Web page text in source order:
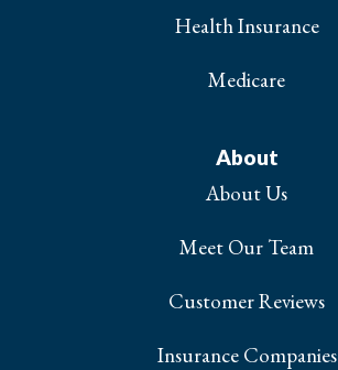
Health Insurance
Medicare
About
About Us
Meet Our Team
Customer Reviews
Insurance Companies